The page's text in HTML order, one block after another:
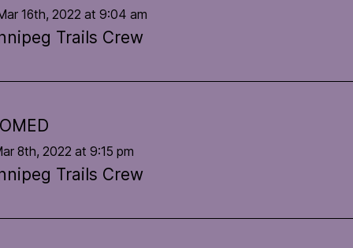
16th, 2022 at 9:04 am
Trails Crew
8th, 2022 at 9:15 pm
Trails Crew